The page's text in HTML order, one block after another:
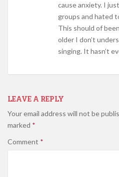
cause anxiety. I
groups and hated
This should of
older I don’t
singing. It hasn’t
LEAVE A REPLY
Your email address will not be
marked *
Comment *